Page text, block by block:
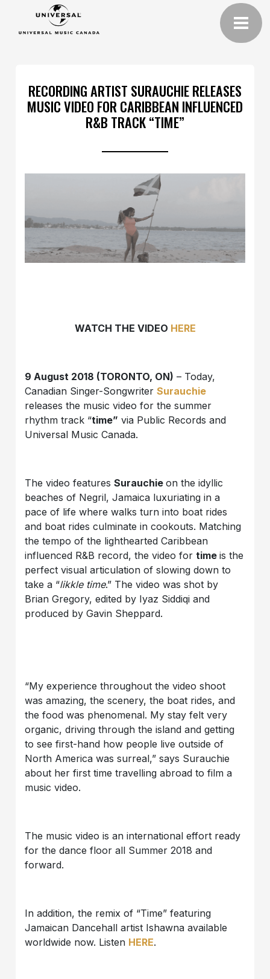
RECORDING ARTIST SURAUCHIE RELEASES
MUSIC VIDEO FOR CARIBBEAN INFLUENCED
R&B TRACK “TIME”
WATCH THE VIDEO HERE
9 August 2018 (TORONTO, ON) – Today,
Canadian Singer-SongwriterSurauchie
releases the music video for the summer
rhythm track “time” via Public Records and
Universal Music Canada.
The video featuresSurauchieon the idyllic
beaches of Negril, Jamaica luxuriating in a
pace of life where walks turn into boat rides
and boat rides culminate in cookouts. Matching
the tempo of the lighthearted Caribbean
influenced R&B record, the video fortimeis the
perfect visual articulation of slowing down to
take a “likkle time.” The video was shot by
Brian Gregory, edited by Iyaz Siddiqi and
produced by Gavin Sheppard.
“My experience throughout the video shoot
was amazing, the scenery, the boat rides, and
the food was phenomenal. My stay felt very
organic, driving through the island and getting
to see first-hand how people live outside of
North America was surreal,” says Surauchie
about her first time travelling abroad to film a
music video.
The music video is an international effort ready
for the dance floor all Summer 2018 and
forward.
In addition, the remix of “Time” featuring
Jamaican Dancehall artist Ishawna available
worldwide now. Listen HERE.